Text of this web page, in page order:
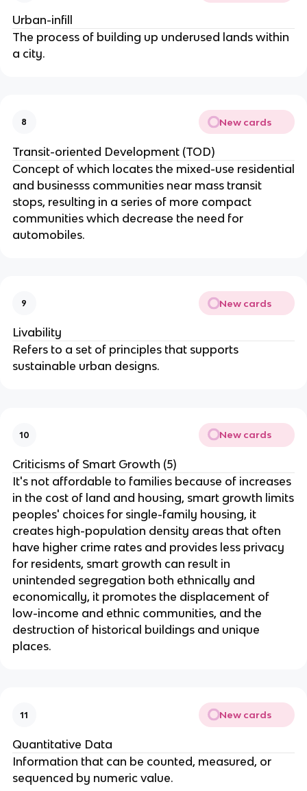
Urban-infill
The process of building up underused lands within
a city.
8 New cards
Transit-oriented Development (TOD)
Concept of which locates the mixed-use residential
and businesss communities near mass transit
stops, resulting in a series of more compact
communities which decrease the need for
automobiles.
9 New cards
Livability
Refers to a set of principles that supports
sustainable urban designs.
10 New cards
Criticisms of Smart Growth (5)
It's not affordable to families because of increases
in the cost of land and housing, smart growth limits
peoples' choices for single-family housing, it
creates high-population density areas that often
have higher crime rates and provides less privacy
for residents, smart growth can result in
unintended segregation both ethnically and
economically, it promotes the displacement of
low-income and ethnic communities, and the
destruction of historical buildings and unique
places.
11 New cards
Quantitative Data
Information that can be counted, measured, or
sequenced by numeric value.